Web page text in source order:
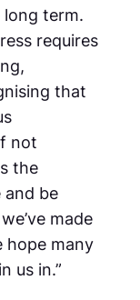
term.
requires
that
not
the
be
made
hope many
us in.”